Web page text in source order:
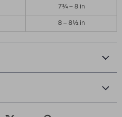
7¾ – 8 in
8 – 8½ in